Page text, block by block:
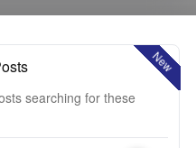
New
searching for these